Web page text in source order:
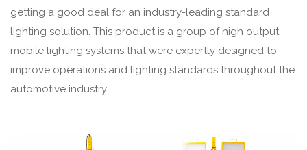
getting a good deal for an industry-leading standard
lighting solution. This product is a group of high output,
mobile lighting systems that were expertly designed to
improve operations and lighting standards throughout the
automotive industry.